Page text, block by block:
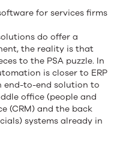
for services firms
do offer a
the reality is that
to the PSA puzzle. In
is closer to ERP
end-to-end solution to
office (people and
(CRM) and the back
systems already in